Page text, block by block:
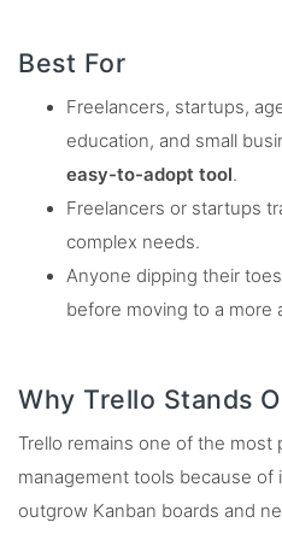
Best For
Freelancers, startups,
education, and small
easy-to-adopt tool.
Freelancers or startups
complex needs.
Anyone dipping their
before moving to a more
Why Trello Stands
Trello remains one of the most
management tools because of
outgrow Kanban boards and